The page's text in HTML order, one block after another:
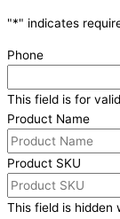
"*" indicates
Phone
This field is for
Product Name
Product SKU
This field is hidden